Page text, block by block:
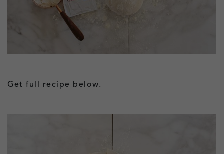
Get full recipe below.